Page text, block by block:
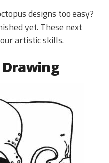
designs too easy?
yet. These next
artistic skills.
Drawing